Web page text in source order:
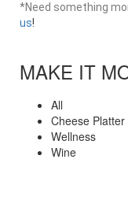
*Need something
us!
MAKE IT
All
Cheese Platter
Wellness
Wine